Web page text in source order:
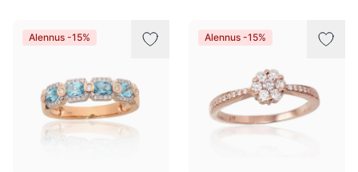
Alennus -15% Alennus -15%